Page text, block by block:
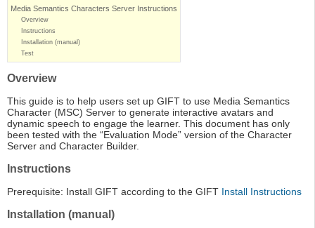
Media Semantics Characters Server Instructions
Overview
Instructions
Installation (manual)
Test
Overview
This guide is to help users set up GIFT to use Media Semantics
Character (MSC) Server to generate interactive avatars and
dynamic speech to engage the learner. This document has only
been tested with the “Evaluation Mode” version of the Character
Server and Character Builder.
Instructions
Prerequisite: Install GIFT according to the GIFT Install Instructions
Installation (manual)